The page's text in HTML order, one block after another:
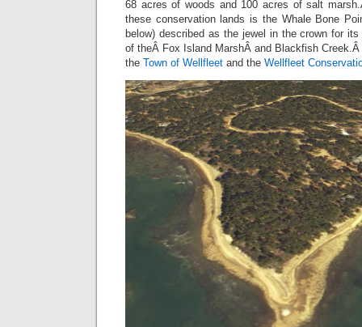
68 acres of woods and 100 acres of salt
these conservation lands is the Whale Bone
below) described as the jewel in the crown for
of theÂ Fox Island MarshÂ and Blackfish
the Town of Wellfleet and the Wellfleet